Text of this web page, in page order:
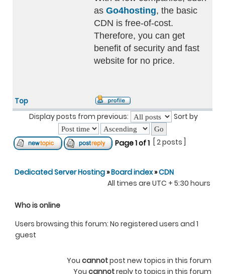
as Go4hosting, the basic
CDN is free-of-cost.
Therefore, you can get
benefit of security and fast
website for no price.
Top
Display posts from previous:
Sort by
Page1of1 [ 2 posts ]
Dedicated Server Hosting»Board index»CDN
All times are UTC + 5:30 hours
Who is online
Users browsing this forum: No registered users and 1
guest
You cannotpost new topics in this forum
You cannotreply to topics in this forum